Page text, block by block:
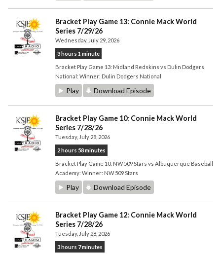
Bracket Play Game 13: Connie Mack World
Series 7/29/26
Wednesday, July 29, 2026
3 hours 1 minute
Bracket Play Game 13: Midland Redskins vs Dulin Dodgers
National: Winner: Dulin Dodgers National
Play Download Episode
Bracket Play Game 10: Connie Mack World
Series 7/28/26
Tuesday, July 28, 2026
2 hours 58 minutes
Bracket Play Game 10: NW 509 Stars vs Albuquerque Baseball
Academy: Winner: NW 509 Stars
Play Download Episode
Bracket Play Game 12: Connie Mack World
Series 7/28/26
Tuesday, July 28, 2026
3 hours 7 minutes